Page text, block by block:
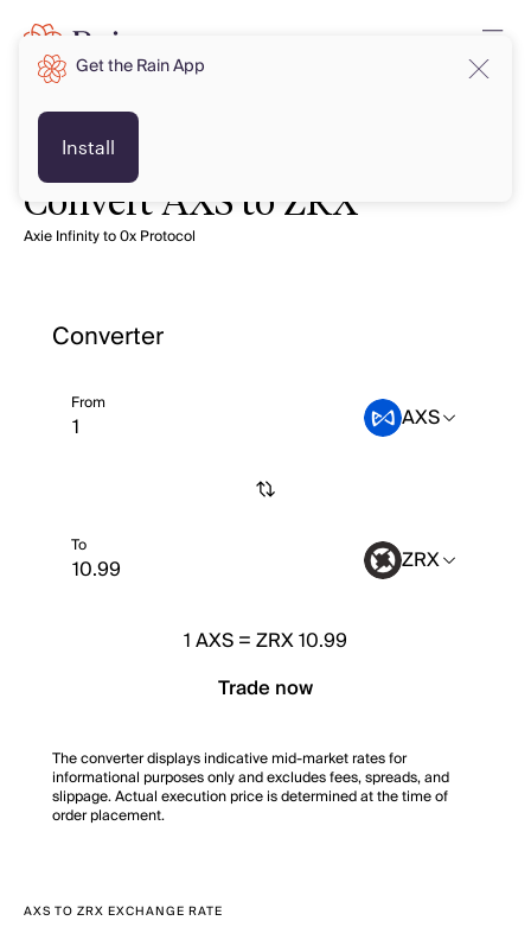
Convert AXS to ZRX
Axie Infinity to 0x Protocol
Converter
From AXS
To ZRX
1AXS=ZRX 10.99
Trade now
The converter displays indicative mid-market rates for
informational purposes only and excludes fees, spreads, and
slippage. Actual execution price is determined at the time of
order placement.
AXS TO ZRX EXCHANGE RATE
Get the Rain App
Install